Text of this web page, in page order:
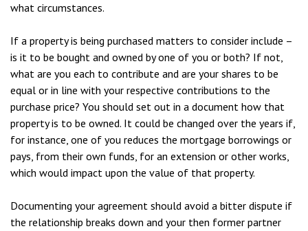
what circumstances.
If a property is being purchased matters to consider include –
is it to be bought and owned by one of you or both? If not,
what are you each to contribute and are your shares to be
equal or in line with your respective contributions to the
purchase price? You should set out in a document how that
property is to be owned. It could be changed over the years if,
for instance, one of you reduces the mortgage borrowings or
pays, from their own funds, for an extension or other works,
which would impact upon the value of that property.
Documenting your agreement should avoid a bitter dispute if
the relationship breaks down and your then former partner